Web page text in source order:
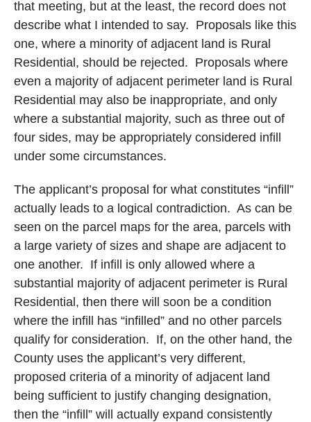
that meeting, but at the least, the record does not
describe what I intended to say. Proposals like this
one, where a minority of adjacent land is Rural
Residential, should be rejected. Proposals where
even a majority of adjacent perimeter land is Rural
Residential may also be inappropriate, and only
where a substantial majority, such as three out of
four sides, may be appropriately considered infill
under some circumstances.
The applicant’s proposal for what constitutes “infill”
actually leads to a logical contradiction. As can be
seen on the parcel maps for the area, parcels with
a large variety of sizes and shape are adjacent to
one another. If infill is only allowed where a
substantial majority of adjacent perimeter is Rural
Residential, then there will soon be a condition
where the infill has “infilled” and no other parcels
qualify for consideration. If, on the other hand, the
County uses the applicant’s very different,
proposed criteria of a minority of adjacent land
being sufficient to justify changing designation,
then the “infill” will actually expand consistently